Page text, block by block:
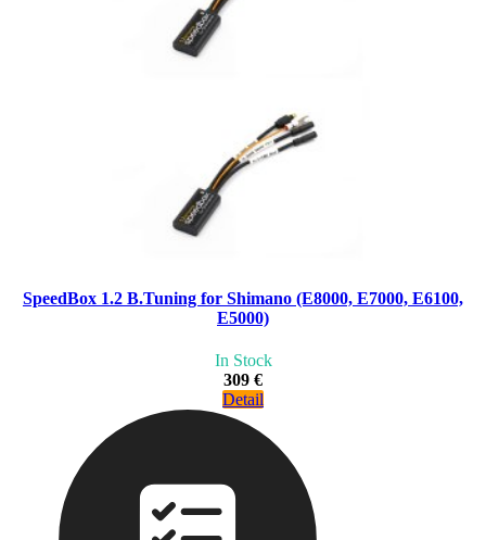
SpeedBox 1.2 B.Tuning for Shimano (E8000, E7000, E6100,
E5000)
In Stock
309 €
Detail